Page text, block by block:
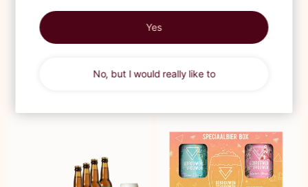
Yes
No, but I would really like to